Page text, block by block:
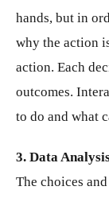
hands, but in
why the action
action. Each
outcomes.
to do and what
3. Data
The choices